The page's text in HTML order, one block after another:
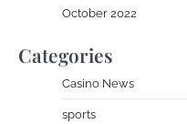
October 2022
Categories
Casino News
sports